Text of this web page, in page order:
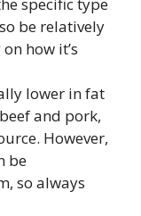
specific type
be relatively
how it’s
lower in fat
and pork,
However,
be
so always